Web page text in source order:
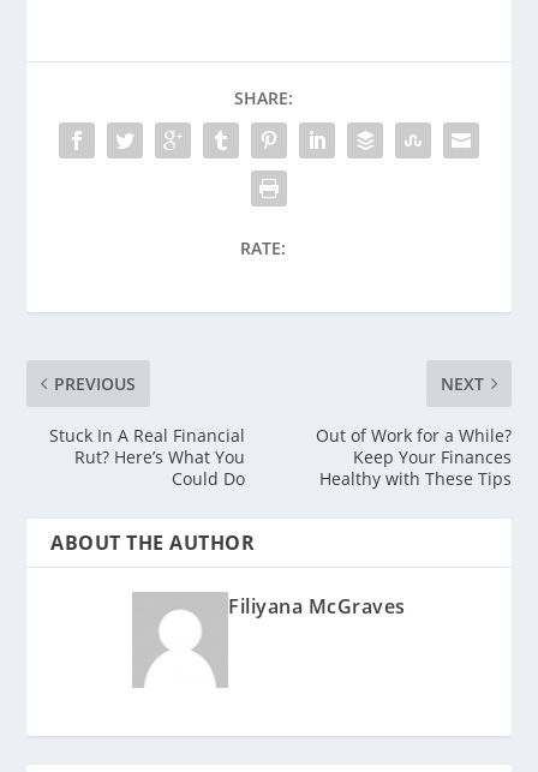
SHARE:
RATE:
PREVIOUS
Stuck In A Real Financial
Rut? Here’s What You
Could Do
NEXT
Out of Work for a While?
Keep Your Finances
Healthy with These Tips
ABOUT THE AUTHOR
Filiyana McGraves